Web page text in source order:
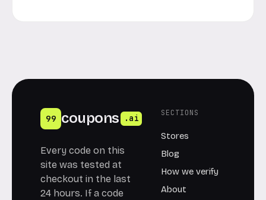
99 coupons .ai
Every code on this
site was tested at
checkout in the last
24 hours. If a code
SECTIONS
Stores
Blog
How we verify
About